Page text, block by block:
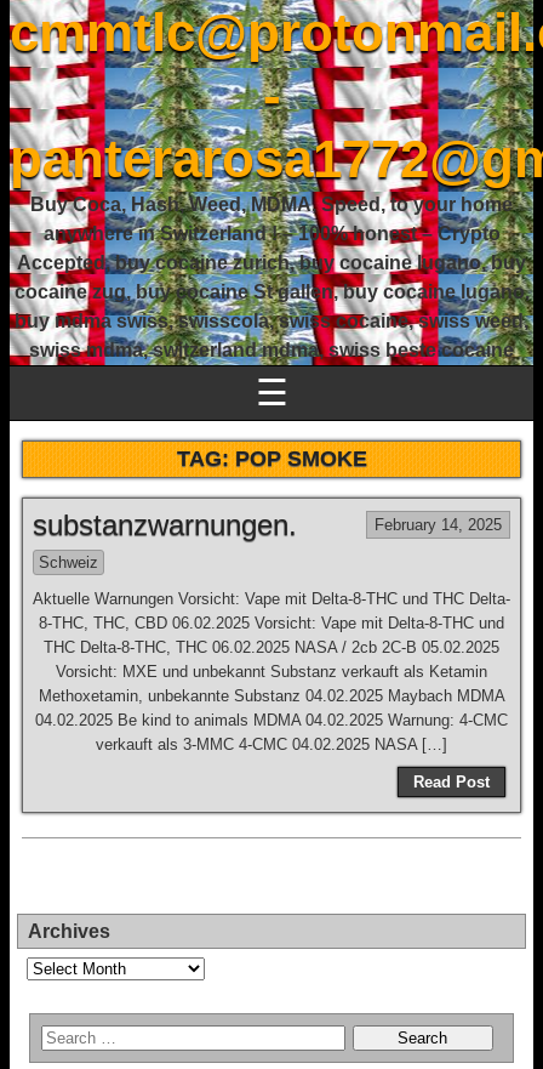
-
Buy Coca, Hash, Weed, MDMA, Speed, to your home
anywhere in Switzerland ! – 100% honest – Crypto
Accepted, buy cocaine zurich, buy cocaine lugano, buy
cocaine zug, buy cocaine St gallen, buy cocaine lugano,
buy mdma swiss, swisscola, swiss cocaine, swiss weed,
swiss mdma, switzerland mdma, swiss beste cocaine
☰
TAG:POP SMOKE
substanzwarnungen. February 14, 2025
Schweiz
Aktuelle Warnungen Vorsicht: Vape mit Delta-8-THC und THC Delta-
8-THC, THC, CBD 06.02.2025 Vorsicht: Vape mit Delta-8-THC und
THC Delta-8-THC, THC 06.02.2025 NASA / 2cb 2C-B 05.02.2025
Vorsicht: MXE und unbekannt Substanz verkauft als Ketamin
Methoxetamin, unbekannte Substanz 04.02.2025 Maybach MDMA
04.02.2025 Be kind to animals MDMA 04.02.2025 Warnung: 4-CMC
verkauft als 3-MMC 4-CMC 04.02.2025 NASA […]
Read Post
Archives
Archives